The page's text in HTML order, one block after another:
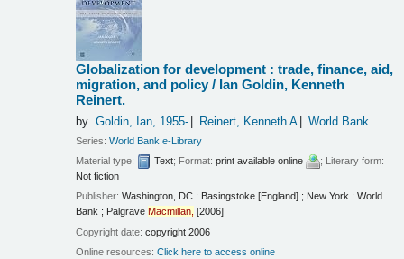
Globalization for development : trade, finance, aid,
migration, and policy / Ian Goldin, Kenneth
Reinert.
by Goldin, Ian, 1955- Reinert, Kenneth A World Bank
Series:World Bank e-Library
Material type:
Text; Format:print available online
; Literary form:
Not fiction
Publisher:Washington, DC : Basingstoke [England] ; New York : World
Bank ; Palgrave Macmillan, [2006]
Copyright date:copyright 2006
Online resources:Click here to access online